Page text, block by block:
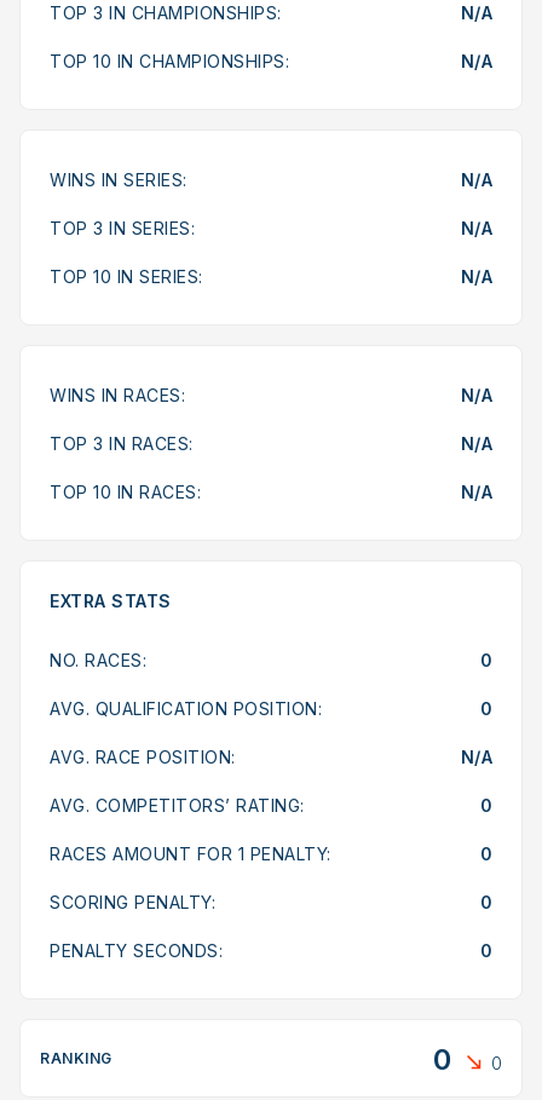
TOP 3 IN CHAMPIONSHIPS: N/A
TOP 10 IN CHAMPIONSHIPS: N/A
WINS IN SERIES: N/A
TOP 3 IN SERIES: N/A
TOP 10 IN SERIES: N/A
WINS IN RACES: N/A
TOP 3 IN RACES: N/A
TOP 10 IN RACES: N/A
EXTRA STATS
NO. RACES: 0
AVG. QUALIFICATION POSITION: 0
AVG. RACE POSITION: N/A
AVG. COMPETITORS’ RATING: 0
RACES AMOUNT FOR 1 PENALTY: 0
SCORING PENALTY: 0
PENALTY SECONDS: 0
RANKING 0 0